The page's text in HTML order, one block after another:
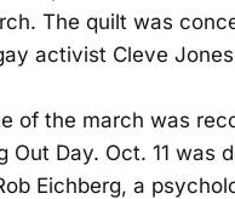
The quilt was
activist Cleve
of the march was
Out Day. Oct. 11 was
Eichberg, a